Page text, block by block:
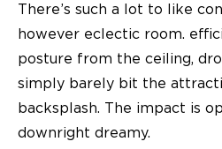
There’s such a lot to like
however eclectic room.
posture from the ceiling,
simply barely bit the
backsplash. The impact is
downright dreamy.